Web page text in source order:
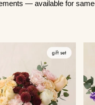
— available for